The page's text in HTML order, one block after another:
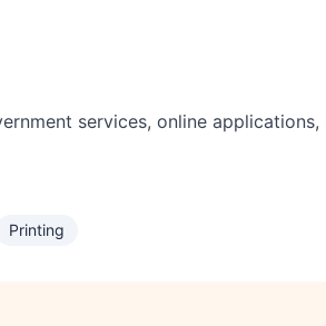
services, online
Printing